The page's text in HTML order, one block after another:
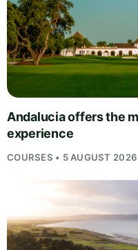
Andalucia offers the
experience
COURSES • 5 AUGUST 2026